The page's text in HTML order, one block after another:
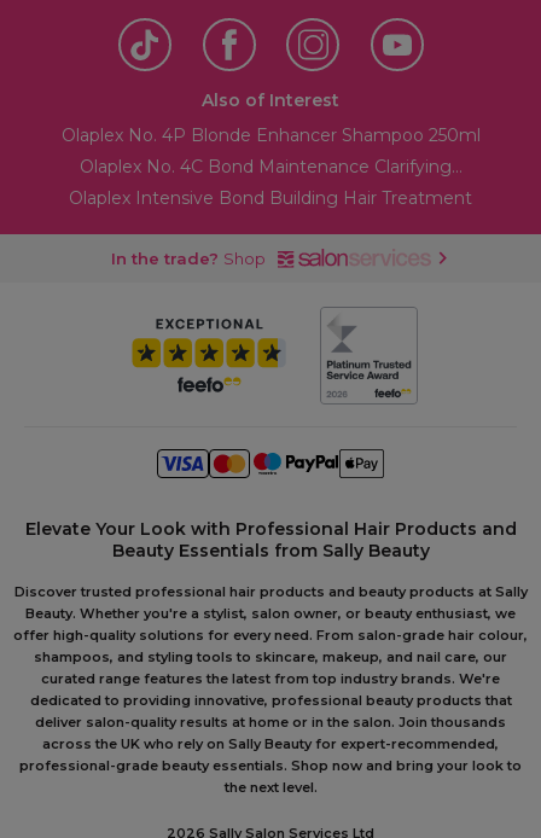
Also of Interest
Olaplex No. 4P Blonde Enhancer Shampoo 250ml
Olaplex No. 4C Bond Maintenance Clarifying...
Olaplex Intensive Bond Building Hair Treatment
In the trade? Shop
Elevate Your Look with Professional Hair Products and
Beauty Essentials from Sally Beauty
Discover trusted professional hair products and beauty products at Sally
Beauty. Whether you're a stylist, salon owner, or beauty enthusiast, we
offer high-quality solutions for every need. From salon-grade hair colour,
shampoos, and styling tools to skincare, makeup, and nail care, our
curated range features the latest from top industry brands. We're
dedicated to providing innovative, professional beauty products that
deliver salon-quality results at home or in the salon. Join thousands
across the UK who rely on Sally Beauty for expert-recommended,
professional-grade beauty essentials. Shop now and bring your look to
the next level.
2026 Sally Salon Services Ltd